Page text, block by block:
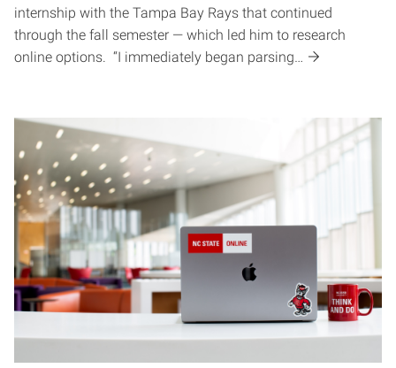
internship with the Tampa Bay Rays that continued
through the fall semester — which led him to research
online options. “I immediately began parsing…